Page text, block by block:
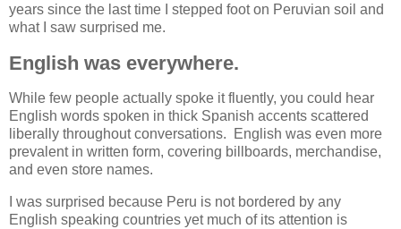
years since the last time I stepped foot on Peruvian soil and
what I saw surprised me.
English was everywhere.
While few people actually spoke it fluently, you could hear
English words spoken in thick Spanish accents scattered
liberally throughout conversations. English was even more
prevalent in written form, covering billboards, merchandise,
and even store names.
I was surprised because Peru is not bordered by any
English speaking countries yet much of its attention is